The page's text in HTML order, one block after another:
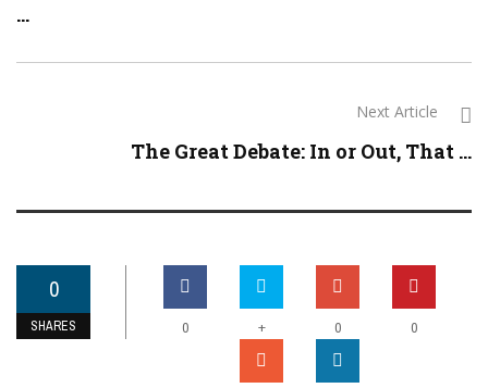
...
Next Article
The Great Debate: In or Out, That ...
0
SHARES 0 + 0 0